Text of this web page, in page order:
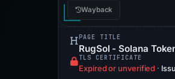
Wayback
PAGE TITLE
RugSol - Solana
TLS CERTIFICATE
Expired or unverified ·